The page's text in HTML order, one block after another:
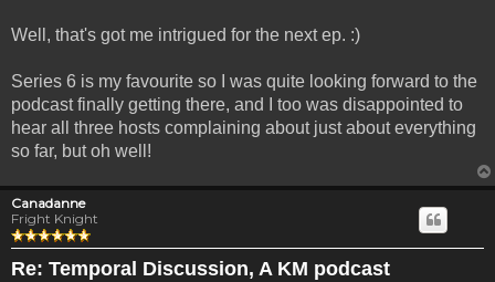
Well, that's got me intrigued for the next ep. :)
Series 6 is my favourite so I was quite looking forward to the
podcast finally getting there, and I too was disappointed to
hear all three hosts complaining about just about everything
so far, but oh well!
Canadanne
Fright Knight
Re: Temporal Discussion, A KM podcast